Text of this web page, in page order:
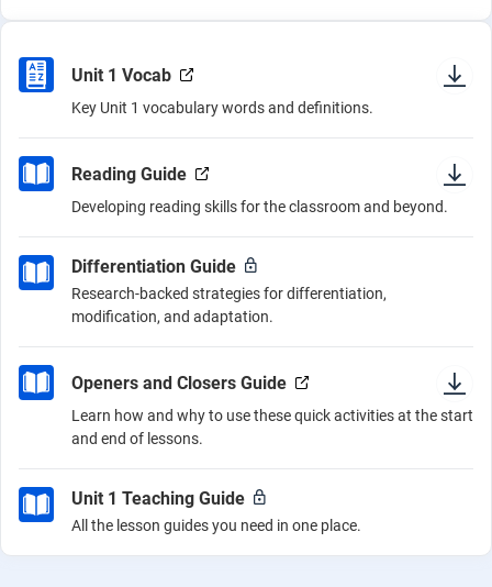
Unit 1 Vocab
Key Unit 1 vocabulary words and definitions.
Reading Guide
Developing reading skills for the classroom and beyond.
Differentiation Guide
Research-backed strategies for differentiation,
modification, and adaptation.
Openers and Closers Guide
Learn how and why to use these quick activities at the start
and end of lessons.
Unit 1 Teaching Guide
All the lesson guides you need in one place.